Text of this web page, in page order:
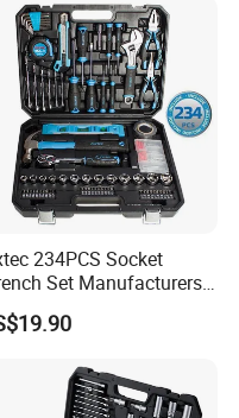
234PCS Socket
Set Manufacturers
Mechanical
Combination Hand